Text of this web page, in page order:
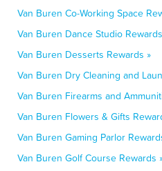
Van Buren Co-Working Space
Van Buren Dance Studio
Van Buren Desserts Rewards »
Van Buren Dry Cleaning and
Van Buren Firearms and
Van Buren Flowers & Gifts
Van Buren Gaming Parlor
Van Buren Golf Course Rewards